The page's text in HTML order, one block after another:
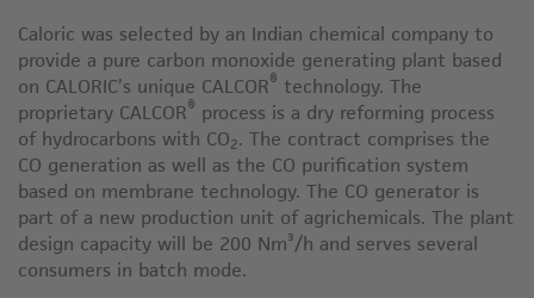
Caloric was selected by an Indian chemical company to
provide a pure carbon monoxide generating plant based
on CALORIC’s unique CALCOR® technology. The
proprietary CALCOR® process is a dry reforming process
of hydrocarbons with CO2. The contract comprises the
CO generation as well as the CO purification system
based on membrane technology. The CO generator is
part of a new production unit of agrichemicals. The plant
design capacity will be 200 Nm³/h and serves several
consumers in batch mode.